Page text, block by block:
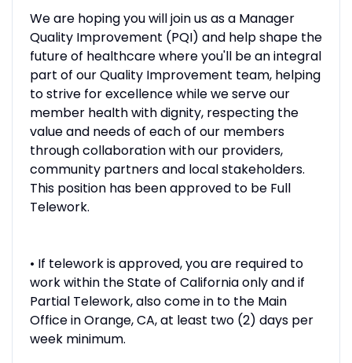
We are hoping you will join us as a Manager
Quality Improvement (PQI) and help shape the
future of healthcare where you'll be an integral
part of our Quality Improvement team, helping
to strive for excellence while we serve our
member health with dignity, respecting the
value and needs of each of our members
through collaboration with our providers,
community partners and local stakeholders.
This position has been approved to be Full
Telework.
• If telework is approved, you are required to
work within the State of California only and if
Partial Telework, also come in to the Main
Office in Orange, CA, at least two (2) days per
week minimum.